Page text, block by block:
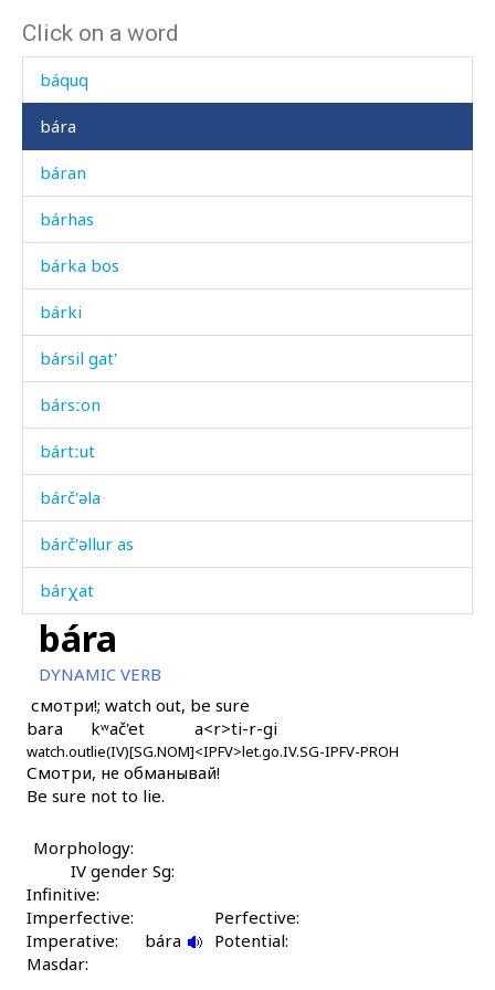
Click on a word
báqas
báquq
bára
báran
bárhas
bárka bos
bárki
bársil gat'
bársːon
bártːut
bárč'əla
bárč'əllur as
bárχat
básmuliqˤdi
bát as
bát kes
bát'an
bátːéšːas
bátːéšːutːu
báʁəža
bára
DYNAMIC VERB
смотри!; watch out, be sure
bara
watch.out
kʷač'et
lie(IV)[SG.NOM]
a<r>ti-r-gi
<IPFV>let.go.IV.SG-IPFV-PROH
Смотри, не обманывай!
Be sure not to lie.
Morphology:
IV gender Sg:
Infinitive:
Imperfective:
Perfective:
Imperative:
bára
Potential:
Masdar: